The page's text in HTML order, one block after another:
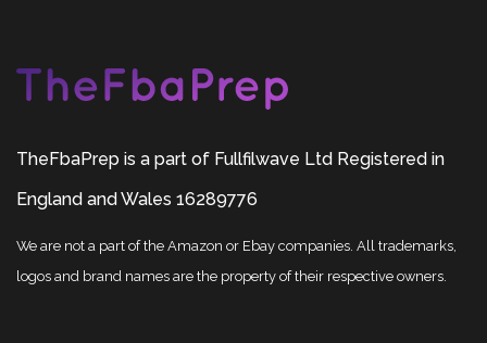
TheFbaPrep is a part of Fullfilwave Ltd Registered in
England and Wales 16289776
We are not a part of the Amazon or Ebay companies. All trademarks,
logos and brand names are the property of their respective owners.